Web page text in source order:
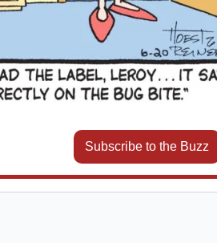
Subscribe to the Buzz